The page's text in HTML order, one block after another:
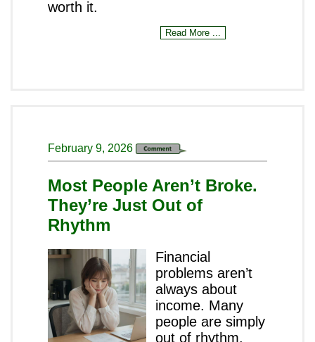
worth it.
Read More ...
February 9, 2026
Most People Aren’t Broke.
They’re Just Out of
Rhythm
Financial
problems aren’t
always about
income. Many
people are simply
out of rhythm.